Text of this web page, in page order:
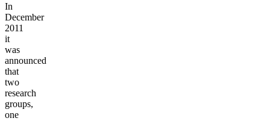
In
December
2011
it
was
announced
that
two
research
groups,
one